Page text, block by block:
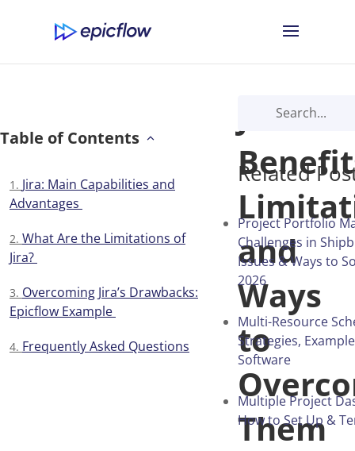
Table of Contents
Jira: Main Capabilities and
Advantages
What Are the Limitations of
Jira?
Overcoming Jira’s Drawbacks:
Epicflow Example
Frequently Asked Questions
Jira:
and
Ways
to
Them
Related
Project Portfolio
Challenges in
Issues & Ways to
2026
Multi-Resource
Strategies,
Software
Multiple Project
How to Set Up &